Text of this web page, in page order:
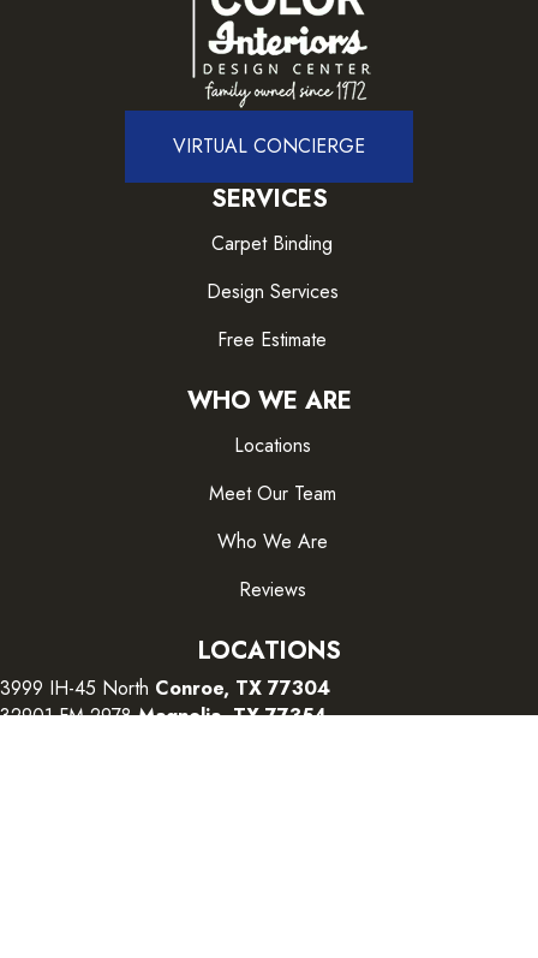
VIRTUAL CONCIERGE
SERVICES
Carpet Binding
Design Services
Free Estimate
WHO WE ARE
Locations
Meet Our Team
Who We Are
Reviews
LOCATIONS
3999 IH-45 North Conroe, TX 77304
32901 FM 2978Magnolia, TX 77354